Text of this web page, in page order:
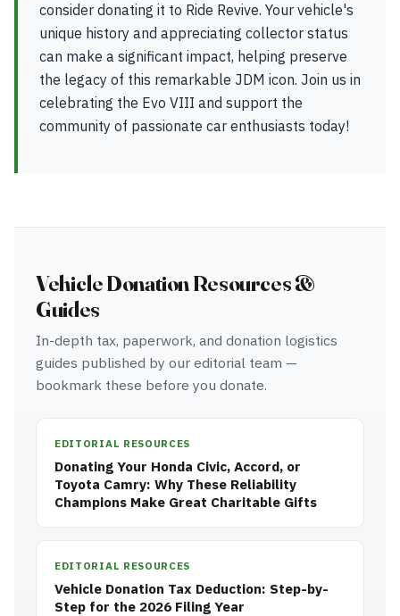
consider donating it to Ride Revive. Your vehicle's
unique history and appreciating collector status
can make a significant impact, helping preserve
the legacy of this remarkable JDM icon. Join us in
celebrating the Evo VIII and support the
community of passionate car enthusiasts today!
Vehicle Donation Resources &
Guides
In-depth tax, paperwork, and donation logistics
guides published by our editorial team —
bookmark these before you donate.
EDITORIAL RESOURCES
Donating Your Honda Civic, Accord, or
Toyota Camry: Why These Reliability
Champions Make Great Charitable Gifts
EDITORIAL RESOURCES
Vehicle Donation Tax Deduction: Step-by-
Step for the 2026 Filing Year